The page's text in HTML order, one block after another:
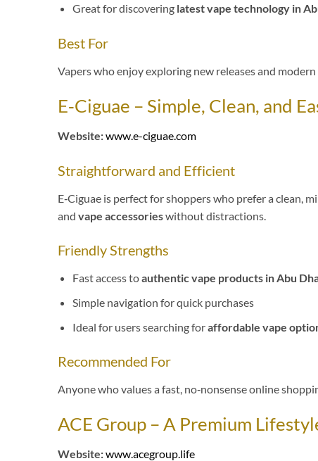
Great for discovering latest vape technology in
Best For
Vapers who enjoy exploring new releases and modern
E‑Ciguae – Simple, Clean, and
Website:www.e-ciguae.com
Straightforward and Efficient
E‑Ciguae is perfect for shoppers who prefer a clean,
and vape accessorieswithout distractions.
Friendly Strengths
Fast access toauthentic vape products in Abu
Simple navigation for quick purchases
Ideal for users searching foraffordable vape
Recommended For
Anyone who values a fast, no‑nonsense online
ACE Group – A Premium
Website:www.acegroup.life